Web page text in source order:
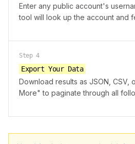
Enter any public account's
tool will look up the account and
Step4
Export Your Data
Download results as JSON, CSV,
More" to paginate through all